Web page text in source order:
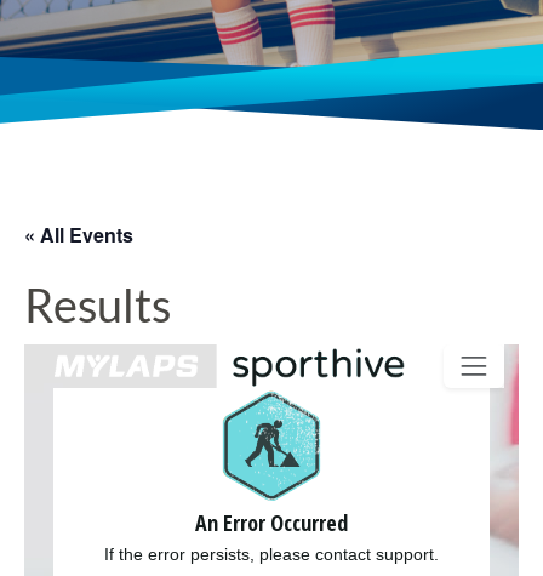
« All Events
Results